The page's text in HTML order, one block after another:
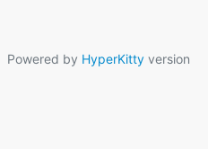
Powered by HyperKitty version